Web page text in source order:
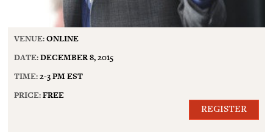
VENUE:ONLINE
DATE:DECEMBER 8, 2015
TIME:2-3 PM EST
PRICE:FREE
REGISTER